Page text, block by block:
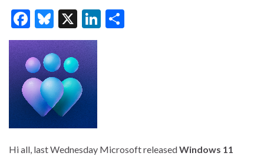
F
ac
e
b
o
o
k
Bl
u
es
ky
X
Li
Hi all, last Wednesday Microsoft releasedWindows 11